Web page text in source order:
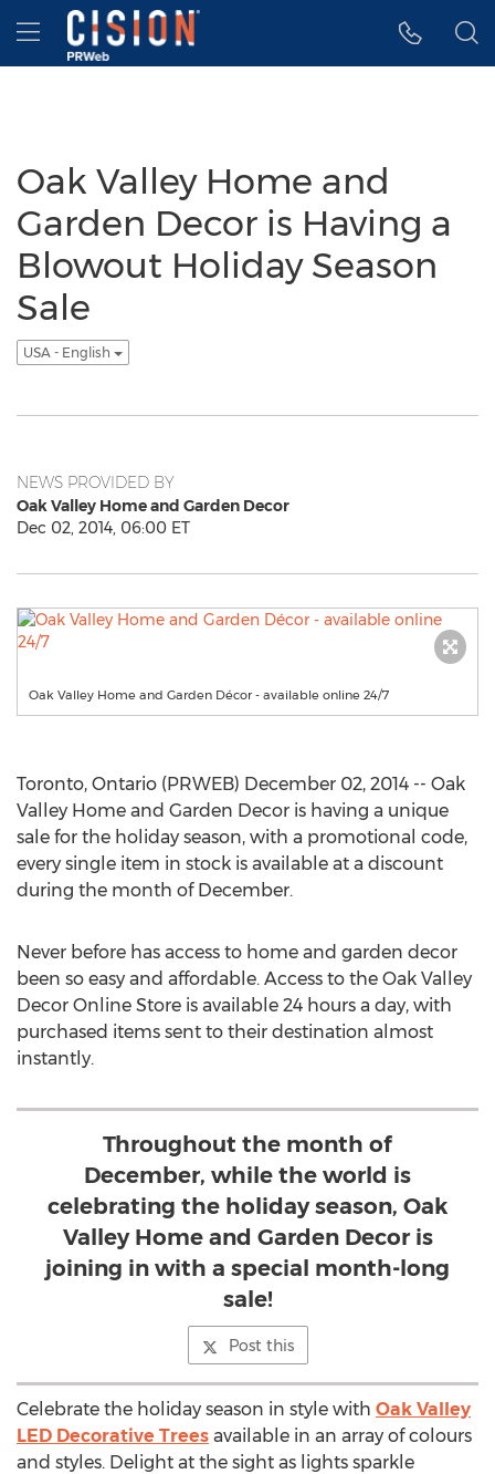
Accessibility Statement
Skip Navigation
Hamburger menu
Oak Valley Home and
Garden Decor is Having a
Blowout Holiday Season
Sale
USA - English
NEWS PROVIDED BY
Oak Valley Home and Garden Decor
Dec 02, 2014, 06:00 ET
Oak Valley Home and Garden Décor - available online 24/7
Toronto, Ontario (PRWEB) December 02, 2014 -- Oak
Valley Home and Garden Decor is having a unique
sale for the holiday season, with a promotional code,
every single item in stock is available at a discount
during the month of December.
Never before has access to home and garden decor
been so easy and affordable. Access to the Oak Valley
Decor Online Store is available 24 hours a day, with
purchased items sent to their destination almost
instantly.
Throughout the month of
December, while the world is
celebrating the holiday season, Oak
Valley Home and Garden Decor is
joining in with a special month-long
sale!
Post this
Celebrate the holiday season in style with Oak Valley
LED Decorative Trees available in an array of colours
and styles. Delight at the sight as lights sparkle